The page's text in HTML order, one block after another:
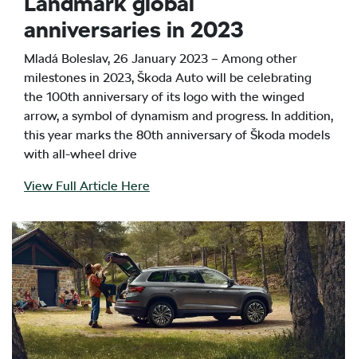
anniversaries in 2023
Mladá Boleslav, 26 January 2023 – Among other
milestones in 2023, Škoda Auto will be celebrating
the 100th anniversary of its logo with the winged
arrow, a symbol of dynamism and progress. In addition,
this year marks the 80th anniversary of Škoda models
with all-wheel drive
View Full Article Here